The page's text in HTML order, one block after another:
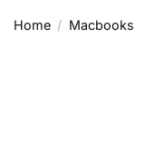
Home / Macbooks